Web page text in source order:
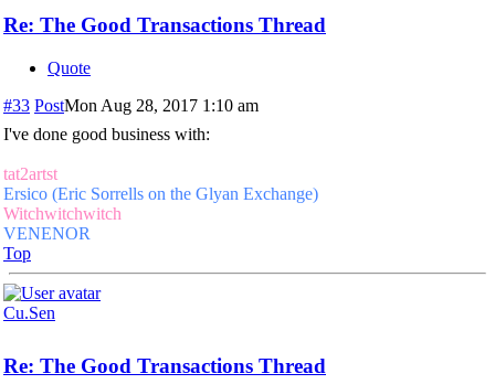
Re: The Good Transactions Thread
Quote
#33 PostMon Aug 28, 2017 1:10 am
I've done good business with:
tat2artst
Ersico (Eric Sorrells on the Glyan Exchange)
Witchwitchwitch
VENENOR
Top
Cu.Sen
Re: The Good Transactions Thread